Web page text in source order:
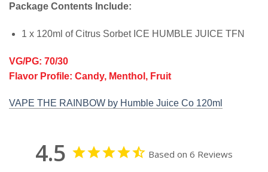
Package Contents Include:
1 x 120ml of Citrus Sorbet ICE HUMBLE JUICE TFN
VG/PG: 70/30
Flavor Profile: Candy, Menthol, Fruit
VAPE THE RAINBOW by Humble Juice Co 120ml
4.5 Based on 6 Reviews